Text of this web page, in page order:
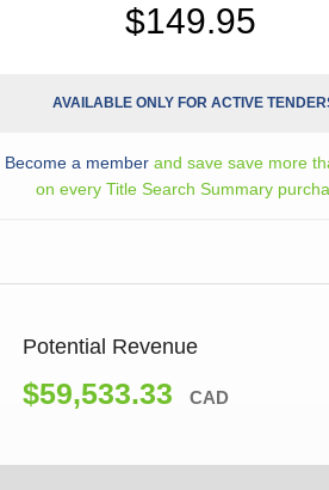
$149.95
AVAILABLE ONLY FOR ACTIVE
Become a member and save save more
on every Title Search Summary
Potential Revenue
$59,533.33 CAD